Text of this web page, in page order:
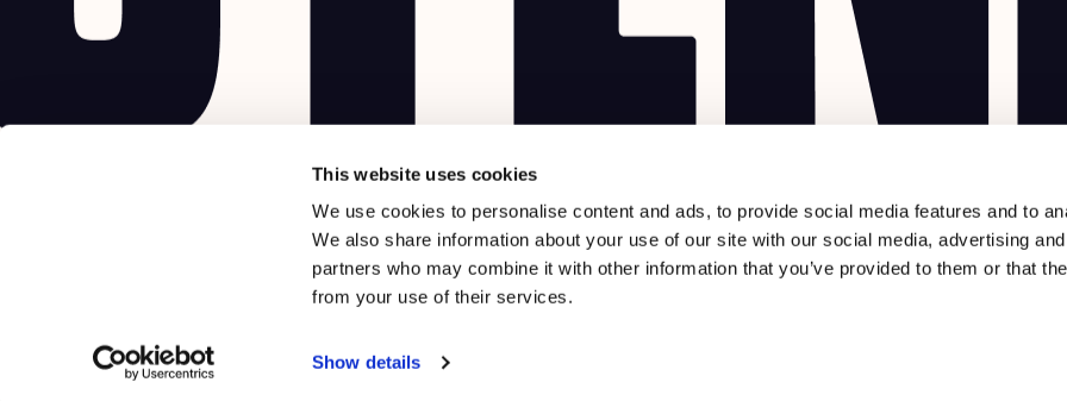
This website uses cookies
We use cookies to personalise content and ads, to provide social media features and to
We also share information about your use of our site with our social media, advertising
partners who may combine it with other information that you’ve provided to them or that
from your use of their services.
Show details